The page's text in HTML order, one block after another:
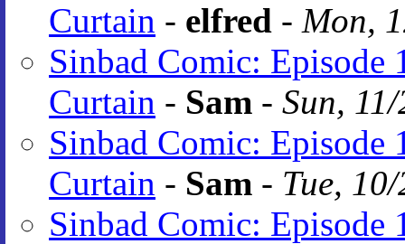
Curtain - elfred - Mon,
Sinbad Comic: Episode
Curtain - Sam - Sun,
Sinbad Comic: Episode
Curtain - Sam - Tue,
Sinbad Comic: Episode